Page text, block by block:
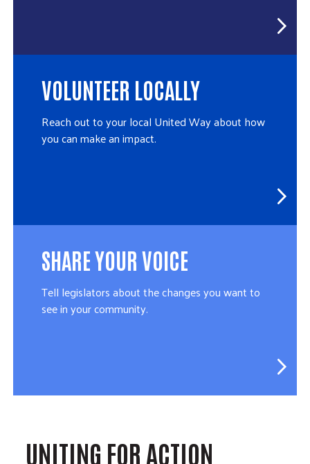
VOLUNTEER LOCALLY
Reach out to your local United Way about how
you can make an impact.
SHARE YOUR VOICE
Tell legislators about the changes you want to
see in your community.
UNITING FOR ACTION